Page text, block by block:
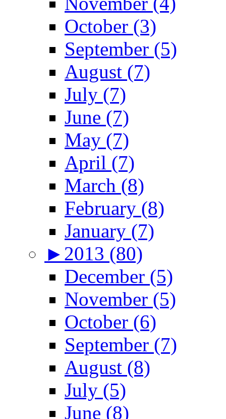
October (3)
September (5)
August (7)
July (7)
June (7)
May (7)
April (7)
March (8)
February (8)
January (7)
► 2013 (80)
December (5)
November (5)
October (6)
September (7)
August (8)
July (5)
June (8)